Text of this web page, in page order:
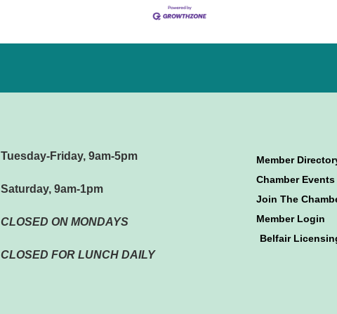
Tuesday-Friday, 9am-5pm
Saturday, 9am-1pm
CLOSED ON MONDAYS
CLOSED FOR LUNCH DAILY
Member
Chamber Events
Join The
Member Login
Belfair